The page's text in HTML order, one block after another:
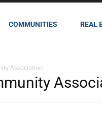
COMMUNITIES REAL
Association